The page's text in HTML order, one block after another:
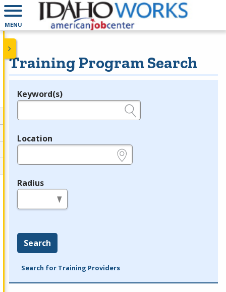
MENU
Training Program Search
Legend
Keyword(s)
Location
Radius
Search
Search for Training Providers